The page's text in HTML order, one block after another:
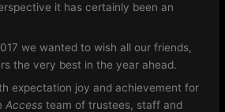
it has certainly been an
we wanted to wish all our friends,
the very best in the year ahead.
expectation joy and achievement for
Access team of trustees, staff and